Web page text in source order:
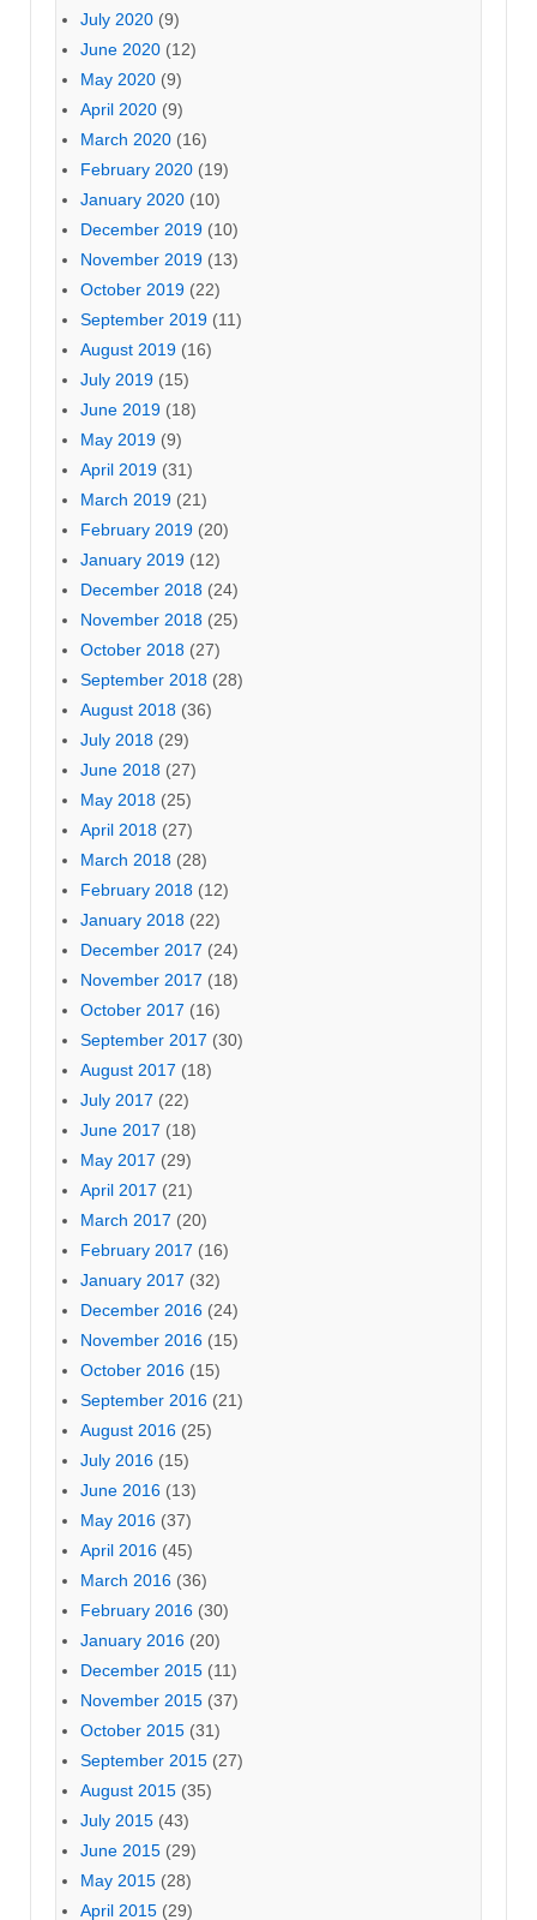
July 2020 (9)
June 2020 (12)
May 2020 (9)
April 2020 (9)
March 2020 (16)
February 2020 (19)
January 2020 (10)
December 2019 (10)
November 2019 (13)
October 2019 (22)
September 2019 (11)
August 2019 (16)
July 2019 (15)
June 2019 (18)
May 2019 (9)
April 2019 (31)
March 2019 (21)
February 2019 (20)
January 2019 (12)
December 2018 (24)
November 2018 (25)
October 2018 (27)
September 2018 (28)
August 2018 (36)
July 2018 (29)
June 2018 (27)
May 2018 (25)
April 2018 (27)
March 2018 (28)
February 2018 (12)
January 2018 (22)
December 2017 (24)
November 2017 (18)
October 2017 (16)
September 2017 (30)
August 2017 (18)
July 2017 (22)
June 2017 (18)
May 2017 (29)
April 2017 (21)
March 2017 (20)
February 2017 (16)
January 2017 (32)
December 2016 (24)
November 2016 (15)
October 2016 (15)
September 2016 (21)
August 2016 (25)
July 2016 (15)
June 2016 (13)
May 2016 (37)
April 2016 (45)
March 2016 (36)
February 2016 (30)
January 2016 (20)
December 2015 (11)
November 2015 (37)
October 2015 (31)
September 2015 (27)
August 2015 (35)
July 2015 (43)
June 2015 (29)
May 2015 (28)
April 2015 (29)